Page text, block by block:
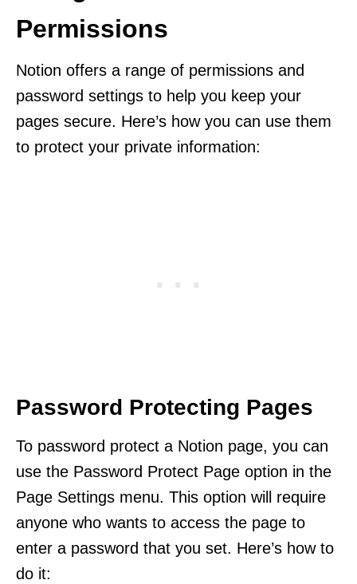
Permissions
Notion offers a range of permissions and
password settings to help you keep your
pages secure. Here’s how you can use them
to protect your private information:
Password Protecting Pages
To password protect a Notion page, you can
use the Password Protect Page option in the
Page Settings menu. This option will require
anyone who wants to access the page to
enter a password that you set. Here’s how to
do it: